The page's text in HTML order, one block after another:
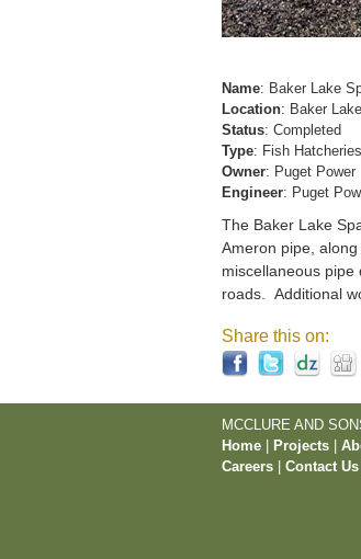
Name: Baker Lake
Location: Baker
Status: Completed
Type: Fish Hatcheries
Owner: Puget Power
Engineer: Puget
The Baker Lake
Ameron pipe,
miscellaneous
roads. Additional
Share this on:
MCCLURE AND
Home
Projects
Careers
Contact Us